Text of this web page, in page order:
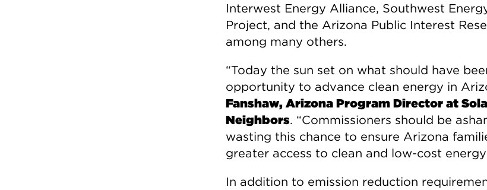
Interwest Energy Alliance, Southwest
Project, and the Arizona Public Interest
among many others.
“Today the sun set on what should have
opportunity to advance clean energy in
Fanshaw, Arizona Program Director at
Neighbors. “Commissioners should be
wasting this chance to ensure Arizona
greater access to clean and low-cost
In addition to emission reduction